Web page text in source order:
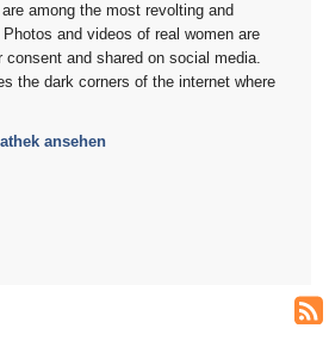
among the most revolting and
and videos of real women are
consent and shared on social media.
the dark corners of the internet where
ansehen